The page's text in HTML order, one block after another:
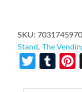
SKU:
Stand, The